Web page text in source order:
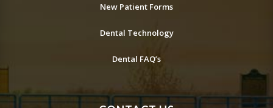
New Patient Forms
Dental Technology
Dental FAQ’s